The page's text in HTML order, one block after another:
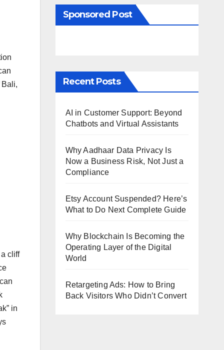
Bali,
cliff
in
Sponsored Post
Recent Posts
AI in Customer Support: Beyond
Chatbots and Virtual Assistants
Why Aadhaar Data Privacy Is
Now a Business Risk, Not Just a
Compliance
Etsy Account Suspended? Here’s
What to Do Next Complete Guide
Why Blockchain Is Becoming the
Operating Layer of the Digital
World
Retargeting Ads: How to Bring
Back Visitors Who Didn’t Convert